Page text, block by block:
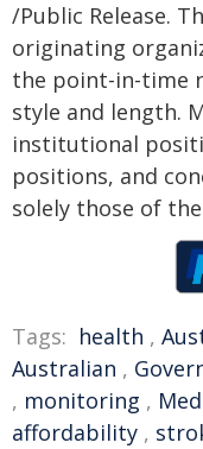
/Public Release.
originating
the point-in-time
style and length.
institutional
positions, and
solely those of
Tags: health ,
Australian ,
, monitoring ,
affordability ,